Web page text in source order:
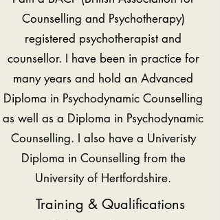
Counselling and Psychotherapy)
registered psychotherapist and
counsellor. I have been in practice for
many years and hold an Advanced
Diploma in Psychodynamic Counselling
as well as a Diploma in Psychodynamic
Counselling. I also have a Univeristy
Diploma in Counselling from the
University of Hertfordshire.
Training & Qualifications